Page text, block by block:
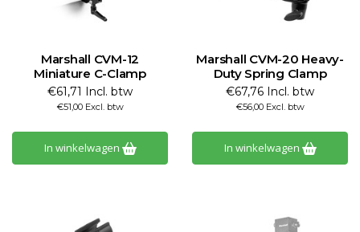
Marshall CVM-12
Miniature C-Clamp
€61,71 Incl. btw
€51,00 Excl. btw
In winkelwagen
Marshall CVM-20 Heavy-
Duty Spring Clamp
€67,76 Incl. btw
€56,00 Excl. btw
In winkelwagen